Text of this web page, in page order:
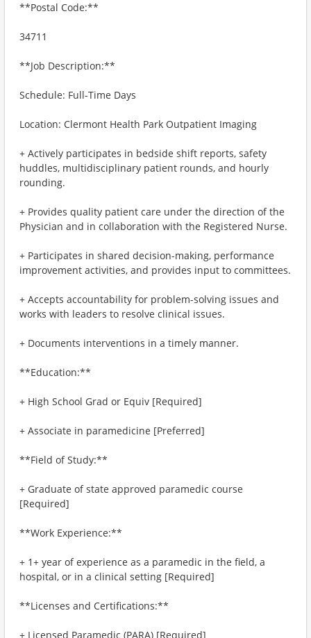
**Postal Code:**
34711
**Job Description:**
Schedule: Full-Time Days
Location: Clermont Health Park Outpatient Imaging
+ Actively participates in bedside shift reports, safety
huddles, multidisciplinary patient rounds, and hourly
rounding.
+ Provides quality patient care under the direction of the
Physician and in collaboration with the Registered Nurse.
+ Participates in shared decision-making, performance
improvement activities, and provides input to committees.
+ Accepts accountability for problem-solving issues and
works with leaders to resolve clinical issues.
+ Documents interventions in a timely manner.
**Education:**
+ High School Grad or Equiv [Required]
+ Associate in paramedicine [Preferred]
**Field of Study:**
+ Graduate of state approved paramedic course
[Required]
**Work Experience:**
+ 1+ year of experience as a paramedic in the field, a
hospital, or in a clinical setting [Required]
**Licenses and Certifications:**
+ Licensed Paramedic (PARA) [Required]